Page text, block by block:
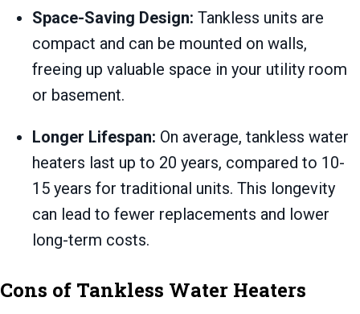
Space-Saving Design: Tankless units are
compact and can be mounted on walls,
freeing up valuable space in your utility room
or basement.
Longer Lifespan: On average, tankless water
heaters last up to 20 years, compared to 10-
15 years for traditional units. This longevity
can lead to fewer replacements and lower
long-term costs.
Cons of Tankless Water Heaters